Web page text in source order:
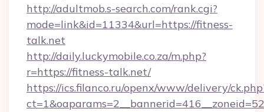
http://adultmob.s-search.com/rank.cgi?
mode=link&id=11334&url=https://fitness-
talk.net
http://daily.luckymobile.co.za/m.php?
r=https://fitness-talk.net/
https://ics.filanco.ru/openx/www/delivery/